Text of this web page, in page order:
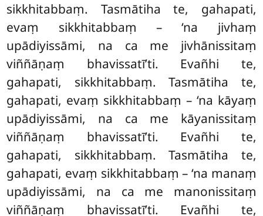
sikkhitabbaṃ. Tasmātiha te, gahapati,
evaṃ sikkhitabbaṃ – ‘na jivhaṃ
upādiyissāmi, na ca me jivhānissitaṃ
viññāṇaṃ bhavissatī’ti. Evañhi te,
gahapati, sikkhitabbaṃ. Tasmātiha te,
gahapati, evaṃ sikkhitabbaṃ – ‘na kāyaṃ
upādiyissāmi, na ca me kāyanissitaṃ
viññāṇaṃ bhavissatī’ti. Evañhi te,
gahapati, sikkhitabbaṃ. Tasmātiha te,
gahapati, evaṃ sikkhitabbaṃ – ‘na manaṃ
upādiyissāmi, na ca me manonissitaṃ
viññāṇaṃ bhavissatī’ti. Evañhi te,